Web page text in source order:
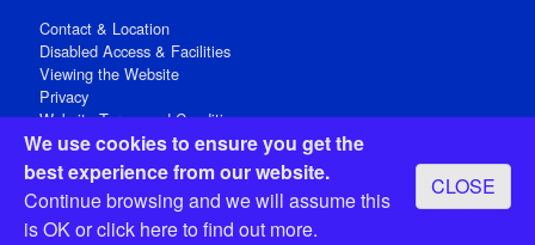
We use cookies to ensure you get the
best experience from our website.
Continue browsing and we will assume this
is OK orclick hereto find out more.
CLOSE
Contact & Location
Disabled Access & Facilities
Viewing the Website
Privacy
Website Terms and Conditions
Social Media
Registered Office: 15 Abchurch Lane, London EC4N 7BW, UK
Open 9-30am-5pm Monday - Friday